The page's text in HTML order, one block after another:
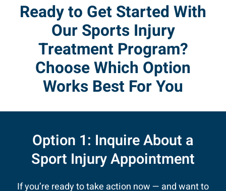
Ready to Get Started With
Our Sports Injury
Treatment Program?
Choose Which Option
Works Best For You
Option 1: Inquire About a
Sport Injury Appointment
If you’re ready to take action now — and want to